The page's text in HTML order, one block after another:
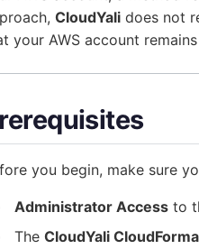
CloudYali does not
your AWS account
you begin, make sure
Administrator Access to
The CloudYali